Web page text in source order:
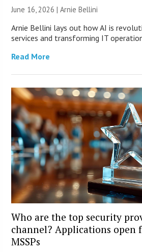
June 16, 2026 | Arnie Bellini
Arnie Bellini lays out how AI is
services and transforming IT
Read More
Who are the top security
channel? Applications open
MSSPs